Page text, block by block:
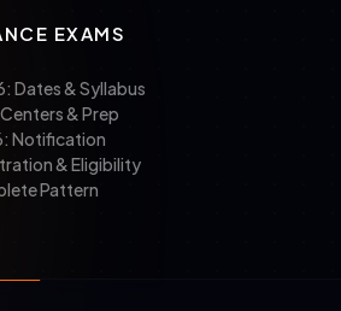
EXAMS
Dates & Syllabus
& Prep
Notification
& Eligibility
Pattern